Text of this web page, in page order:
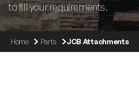
to fill your requirements.
Home Parts JCB Attachments